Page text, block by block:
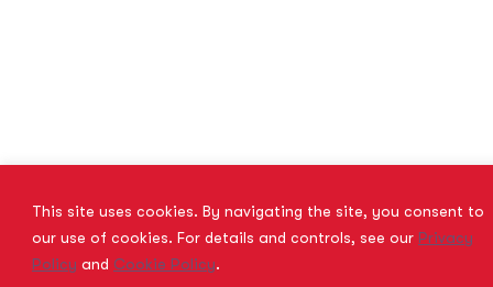
This site uses cookies. By navigating the site, you consent to
our use of cookies. For details and controls, see our Privacy
Policy and Cookie Policy.